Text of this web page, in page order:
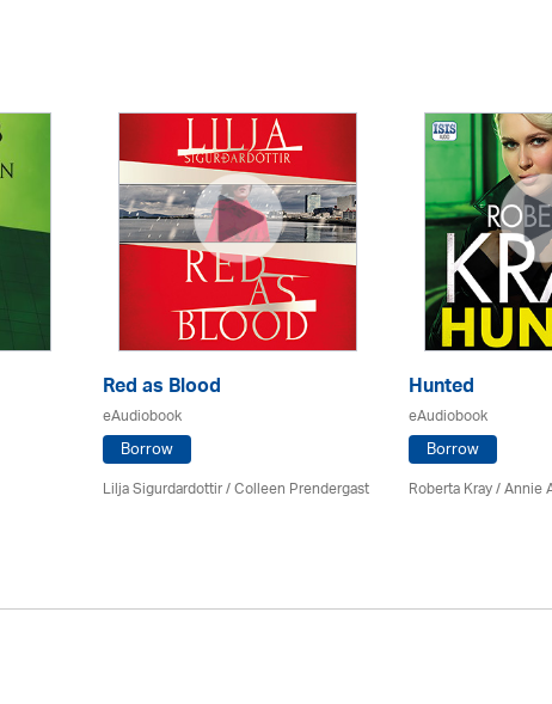
Red as Blood
eAudiobook
Borrow
Lilja Sigurdardottir/Colleen Prendergast
Hunted
eAudiobook
Borrow
Roberta Kray/Annie